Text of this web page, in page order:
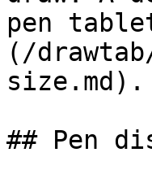
pen
(/
size.md).
## Pen